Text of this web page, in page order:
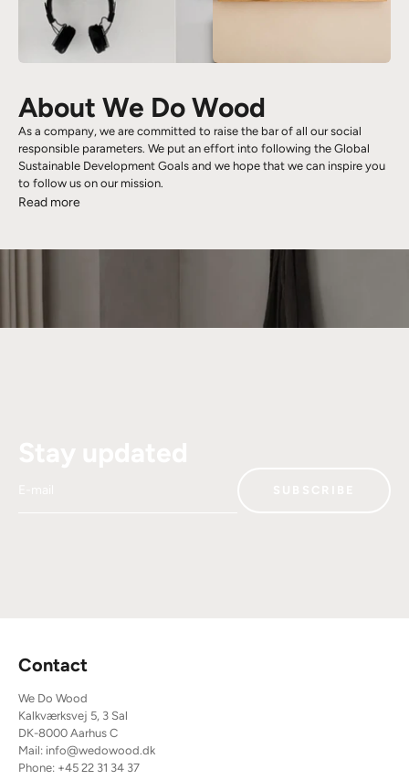
About We Do Wood
As a company, we are committed to raise the bar of all our social
responsible parameters. We put an effort into following the Global
Sustainable Development Goals and we hope that we can inspire you
to follow us on our mission.
Read more
Contact
We Do Wood
Kalkværksvej 5, 3 Sal
DK-8000 Aarhus C
Mail: info@wedowood.dk
Phone: +45 22 31 34 37